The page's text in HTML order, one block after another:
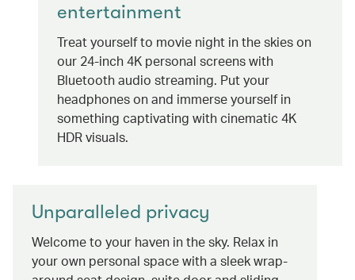
entertainment
Treat yourself to movie night in the skies on
our 24-inch 4K personal screens with
Bluetooth audio streaming. Put your
headphones on and immerse yourself in
something captivating with cinematic 4K
HDR visuals.
Unparalleled privacy
Welcome to your haven in the sky. Relax in
your own personal space with a sleek wrap-